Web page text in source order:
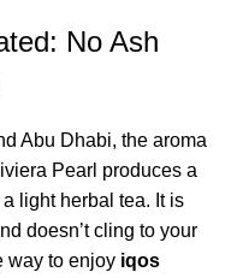
No Ash
Abu Dhabi, the aroma
Pearl produces a
light herbal tea. It is
doesn’t cling to your
way to enjoy iqos